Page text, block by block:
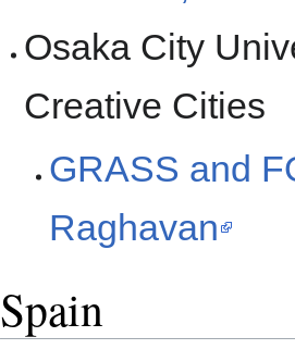
Osaka City
Creative Cities
GRASS and
Raghavan
Spain